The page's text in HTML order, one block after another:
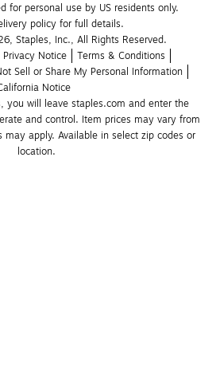
for personal use by US residents only.
policy for full details.
Staples, Inc., All Rights Reserved.
Privacy Notice
Terms & Conditions
Sell or Share My Personal Information
Notice
you will leave staples.com and enter the
and control. Item prices may vary from
may apply. Available in select zip codes or
location.